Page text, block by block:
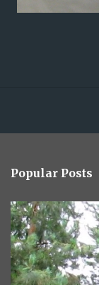
Popular Posts